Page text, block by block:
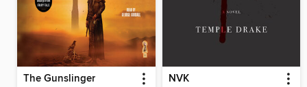
The Gunslinger NVK